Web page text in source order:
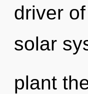
driver
solar
plant